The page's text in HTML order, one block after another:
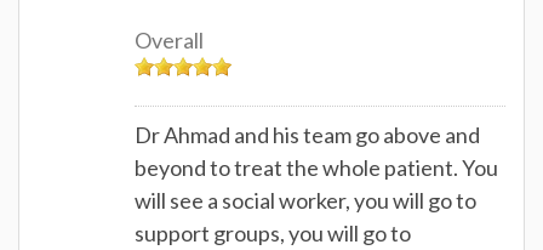
Overall
Dr Ahmad and his team go above and
beyond to treat the whole patient. You
will see a social worker, you will go to
support groups, you will go to